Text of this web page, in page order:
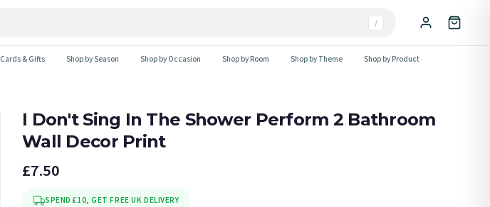
/
Cards & Gifts Shop by Season Shop by Occasion Shop by Room Shop by Theme Shop by Product
I Don't Sing In The Shower Perform 2 Bathroom
Wall Decor Print
£7.50
SPEND £10, GET FREE UK DELIVERY